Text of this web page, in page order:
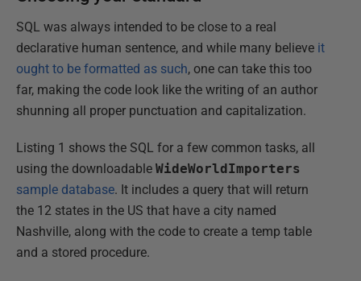
SQL was always intended to be close to a real
declarative human sentence, and while many believe it
ought to be formatted as such, one can take this too
far, making the code look like the writing of an author
shunning all proper punctuation and capitalization.
Listing 1 shows the SQL for a few common tasks, all
using the downloadable WideWorldImporters
sample database. It includes a query that will return
the 12 states in the US that have a city named
Nashville, along with the code to create a temp table
and a stored procedure.